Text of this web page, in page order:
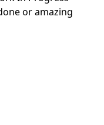
or amazing